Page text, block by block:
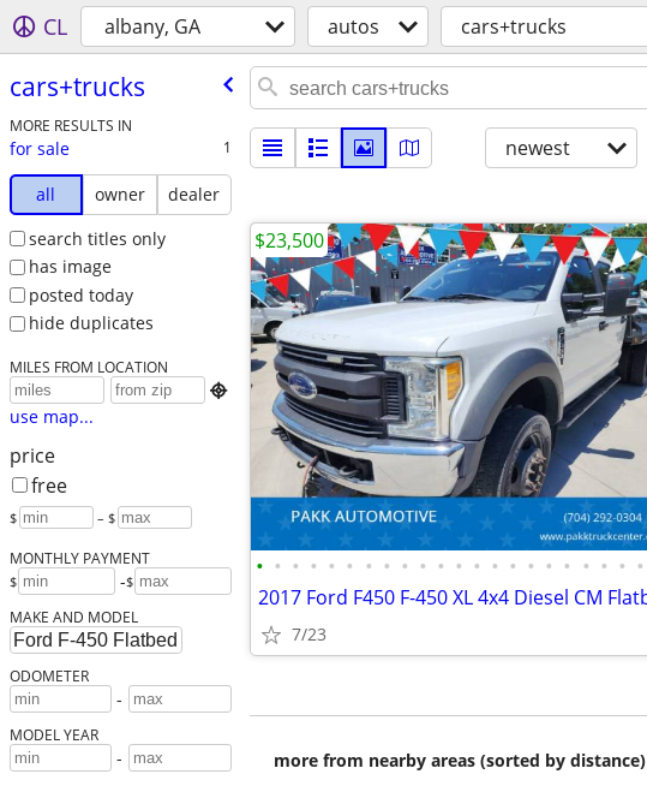
CL albany, GA autos cars+trucks
cars+trucks
MORE RESULTS IN
for sale 1
all owner
dealer
search titles only
has image
posted today
hide duplicates
MILES FROM LOCATION

use map...
price
free
$ – $
MONTHLY PAYMENT
$ -$
MAKE AND MODEL
ODOMETER
-
MODEL YEAR
-
newest
• • • • • • • • • • • • • • • • • • • • • •
7/23
$23,500
more from nearby areas (sorted by distance)